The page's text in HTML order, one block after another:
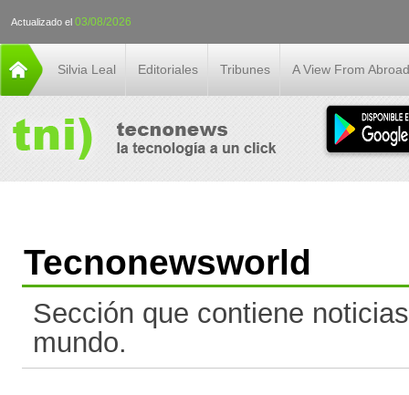
Actualizado el 03/08/2026
Silvia Leal Editoriales Tribunes A View From Abroad
Tecnonewsworld
Sección que contiene
mundo.